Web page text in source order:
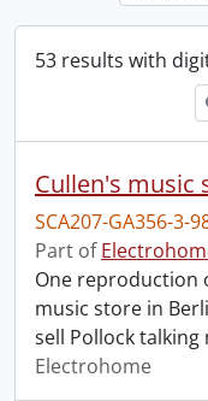
53 results with
Cullen's music
SCA207-GA356-3-
Part of
One reproduction
music store in
sell Pollock talking
Electrohome